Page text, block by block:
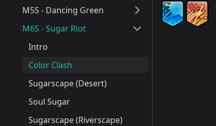
M5S - Dancing Green
M6S - Sugar Riot
Intro
Color Clash
Sugarscape (Desert)
Soul Sugar
Sugarscape (Riverscape)